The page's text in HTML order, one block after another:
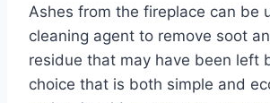
Ashes from the fireplace can be
cleaning agent to remove soot
residue that may have been left
choice that is both simple and